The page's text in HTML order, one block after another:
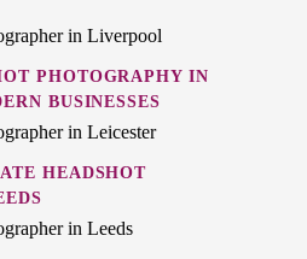
in Liverpool
PHOTOGRAPHY IN
BUSINESSES
in Leicester
HEADSHOT
in Leeds